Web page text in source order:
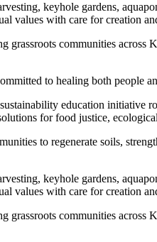
keyhole gardens,
values with care for creation
communities
to healing both
education
for food justice,
to regenerate soils,
keyhole gardens,
values with care for creation
communities